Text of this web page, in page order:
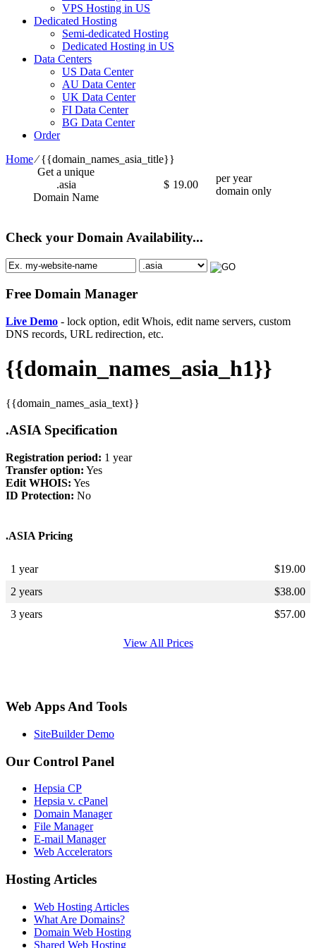
VPS Hosting in US
Dedicated Hosting
Semi-dedicated Hosting
Dedicated Hosting in US
Data Centers
US Data Center
AU Data Center
UK Data Center
FI Data Center
BG Data Center
Order
Home⁄{{domain_names_asia_title}}
Get a unique
.asia
Domain Name
$ 19.00
per year
domain only
Check your Domain Availability...
Free Domain Manager
Live Demo - lock option, edit Whois, edit name servers, custom
DNS records, URL redirection, etc.
{{domain_names_asia_h1}}
{{domain_names_asia_text}}
.ASIA Specification
Registration period: 1 year
Transfer option: Yes
Edit WHOIS: Yes
ID Protection: No
.ASIA Pricing
1 year $19.00
2 years
$38.00
3 years
$57.00
View All Prices
Web Apps And Tools
SiteBuilder Demo
Our Control Panel
Hepsia CP
Hepsia v. cPanel
Domain Manager
File Manager
E-mail Manager
Web Accelerators
Hosting Articles
Web Hosting Articles
What Are Domains?
Domain Web Hosting
Shared Web Hosting